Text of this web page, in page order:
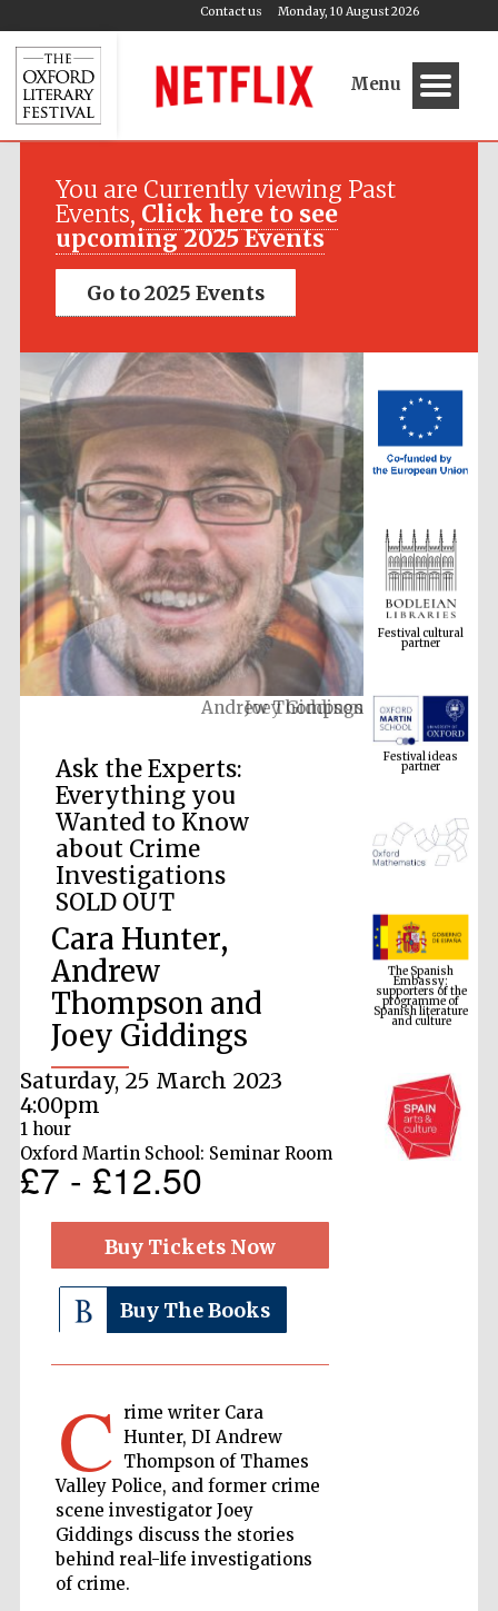
Monday, 10 August 2026
Contact us
Menu
You are Currently viewing Past
Events, Click here to see
upcoming 2025 Events
Go to 2025 Events
Joey Giddings
Ask the Experts:
Everything you
Wanted to Know
about Crime
Investigations
SOLD OUT
Cara Hunter,
Andrew
Thompson and
Joey Giddings
Saturday, 25 March 2023
4:00pm
1 hour
Oxford Martin School: Seminar Room
£7 - £12.50
Buy Tickets Now
Buy The Books
C rime writer Cara
Hunter, DI Andrew
Thompson of Thames
Valley Police, and former crime
scene investigator Joey
Giddings discuss the stories
behind real-life investigations
of crime.
Festival media
Festival cultural
partner
Festival ideas
partner
The Spanish
Embassy:
supporters of the
programme of
Spanish literature
and culture